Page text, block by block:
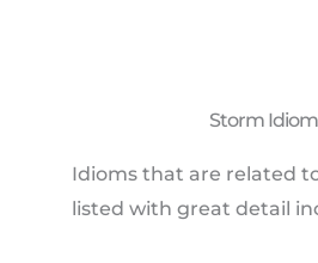
Storm
Idioms that are related
listed with great detail